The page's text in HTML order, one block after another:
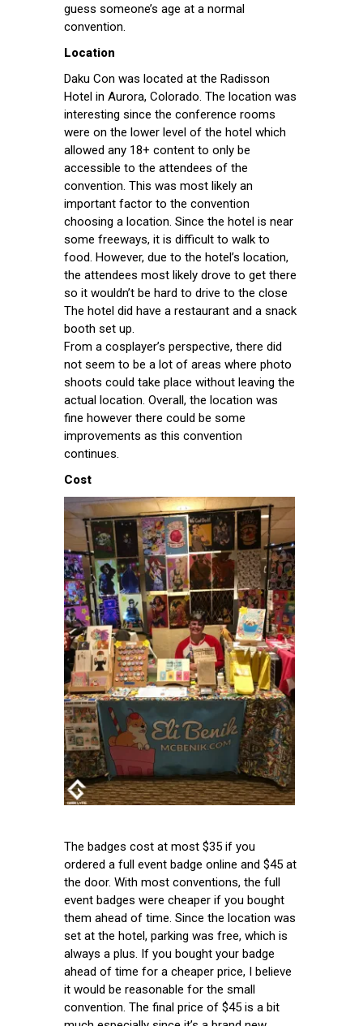
guess someone’s age at a normal
convention.
Location
Daku Con was located at the Radisson
Hotel in Aurora, Colorado. The location was
interesting since the conference rooms
were on the lower level of the hotel which
allowed any 18+ content to only be
accessible to the attendees of the
convention. This was most likely an
important factor to the convention
choosing a location. Since the hotel is near
some freeways, it is difficult to walk to
food. However, due to the hotel’s location,
the attendees most likely drove to get there
so it wouldn’t be hard to drive to the close
The hotel did have a restaurant and a snack
booth set up.
From a cosplayer’s perspective, there did
not seem to be a lot of areas where photo
shoots could take place without leaving the
actual location. Overall, the location was
fine however there could be some
improvements as this convention
continues.
Cost
The badges cost at most $35 if you
ordered a full event badge online and $45 at
the door. With most conventions, the full
event badges were cheaper if you bought
them ahead of time. Since the location was
set at the hotel, parking was free, which is
always a plus. If you bought your badge
ahead of time for a cheaper price, I believe
it would be reasonable for the small
convention. The final price of $45 is a bit